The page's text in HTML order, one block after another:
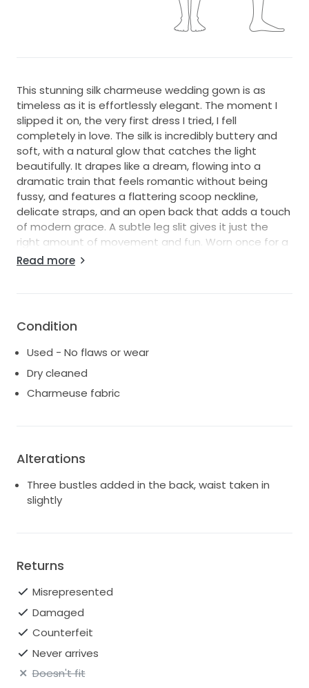
This stunning silk charmeuse wedding gown is as
timeless as it is effortlessly elegant. The moment I
slipped it on, the very first dress I tried, I fell
completely in love. The silk is incredibly buttery and
soft, with a natural glow that catches the light
beautifully. It drapes like a dream, flowing into a
dramatic train that feels romantic without being
fussy, and features a flattering scoop neckline,
delicate straps, and an open back that adds a touch
of modern grace. A subtle leg slit gives it just the
right amount of movement and fun. Worn once for a
joyful spring wedding and professionally cleaned, this
Read more
Condition
Used - No flaws or wear
Dry cleaned
Charmeuse fabric
Alterations
Three bustles added in the back, waist taken in
slightly
Returns
Misrepresented
Damaged
Counterfeit
Never arrives
Doesn't fit